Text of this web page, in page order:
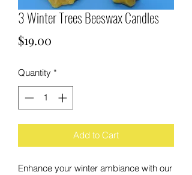
3 Winter Trees Beeswax Candles
$19.00
Quantity *
Add to Cart
Enhance your winter ambiance with our